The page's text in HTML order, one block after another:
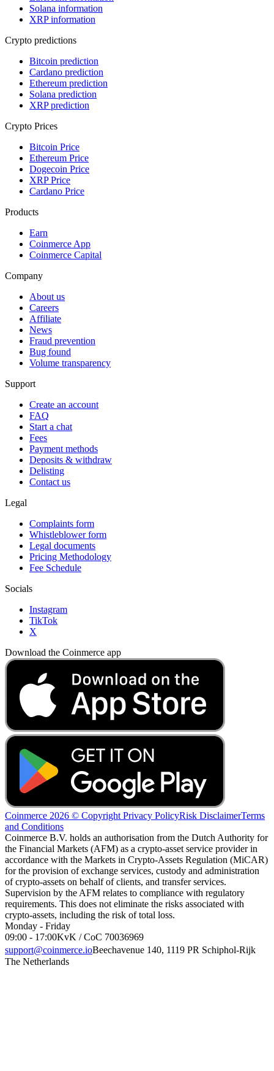
Solana information
XRP information
Crypto predictions
Bitcoin prediction
Cardano prediction
Ethereum prediction
Solana prediction
XRP prediction
Crypto Prices
Bitcoin Price
Ethereum Price
Dogecoin Price
XRP Price
Cardano Price
Products
Earn
Coinmerce App
Coinmerce Capital
Company
About us
Careers
Affiliate
News
Fraud prevention
Bug found
Volume transparency
Support
Create an account
FAQ
Start a chat
Fees
Payment methods
Deposits & withdraw
Delisting
Contact us
Legal
Complaints form
Whistleblower form
Legal documents
Pricing Methodology
Fee Schedule
Socials
Instagram
TikTok
X
Download the Coinmerce app
Coinmerce 2026 © Copyright Privacy PolicyRisk DisclaimerTerms
and Conditions
Coinmerce B.V. holds an authorisation from the Dutch Authority for
the Financial Markets (AFM) as a crypto-asset service provider in
accordance with the Markets in Crypto-Assets Regulation (MiCAR)
for the provision of exchange services, custody and administration
of crypto-assets on behalf of clients, and transfer services.
Supervision by the AFM relates to compliance with regulatory
requirements. This does not eliminate the risks associated with
crypto-assets, including the risk of total loss.
Monday - Friday
09:00 - 17:00KvK / CoC 70036969
support@coinmerce.ioBeechavenue 140, 1119 PR Schiphol-Rijk
The Netherlands